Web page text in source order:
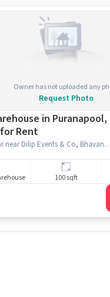
Owner has not uploaded any
Request Photo
in Puranapool,
Rent
Bhavani Nagar near Dilip Events & Co,
100 sqft